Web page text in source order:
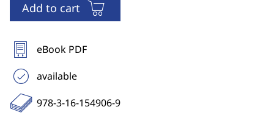
Add to cart
eBook PDF
available
978-3-16-154906-9